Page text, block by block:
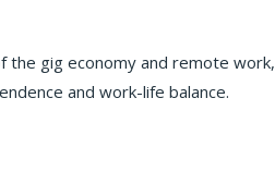
the gig economy and remote work,
and work-life balance.